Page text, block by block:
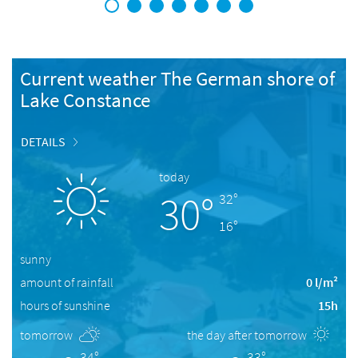
1 2 3 4 5 6 7
Current weather The German shore of
Lake Constance
DETAILS
today
30° 32°
16°
sunny
amount of rainfall
0 l/m²
hours of sunshine
15h
tomorrow
the day after tomorrow